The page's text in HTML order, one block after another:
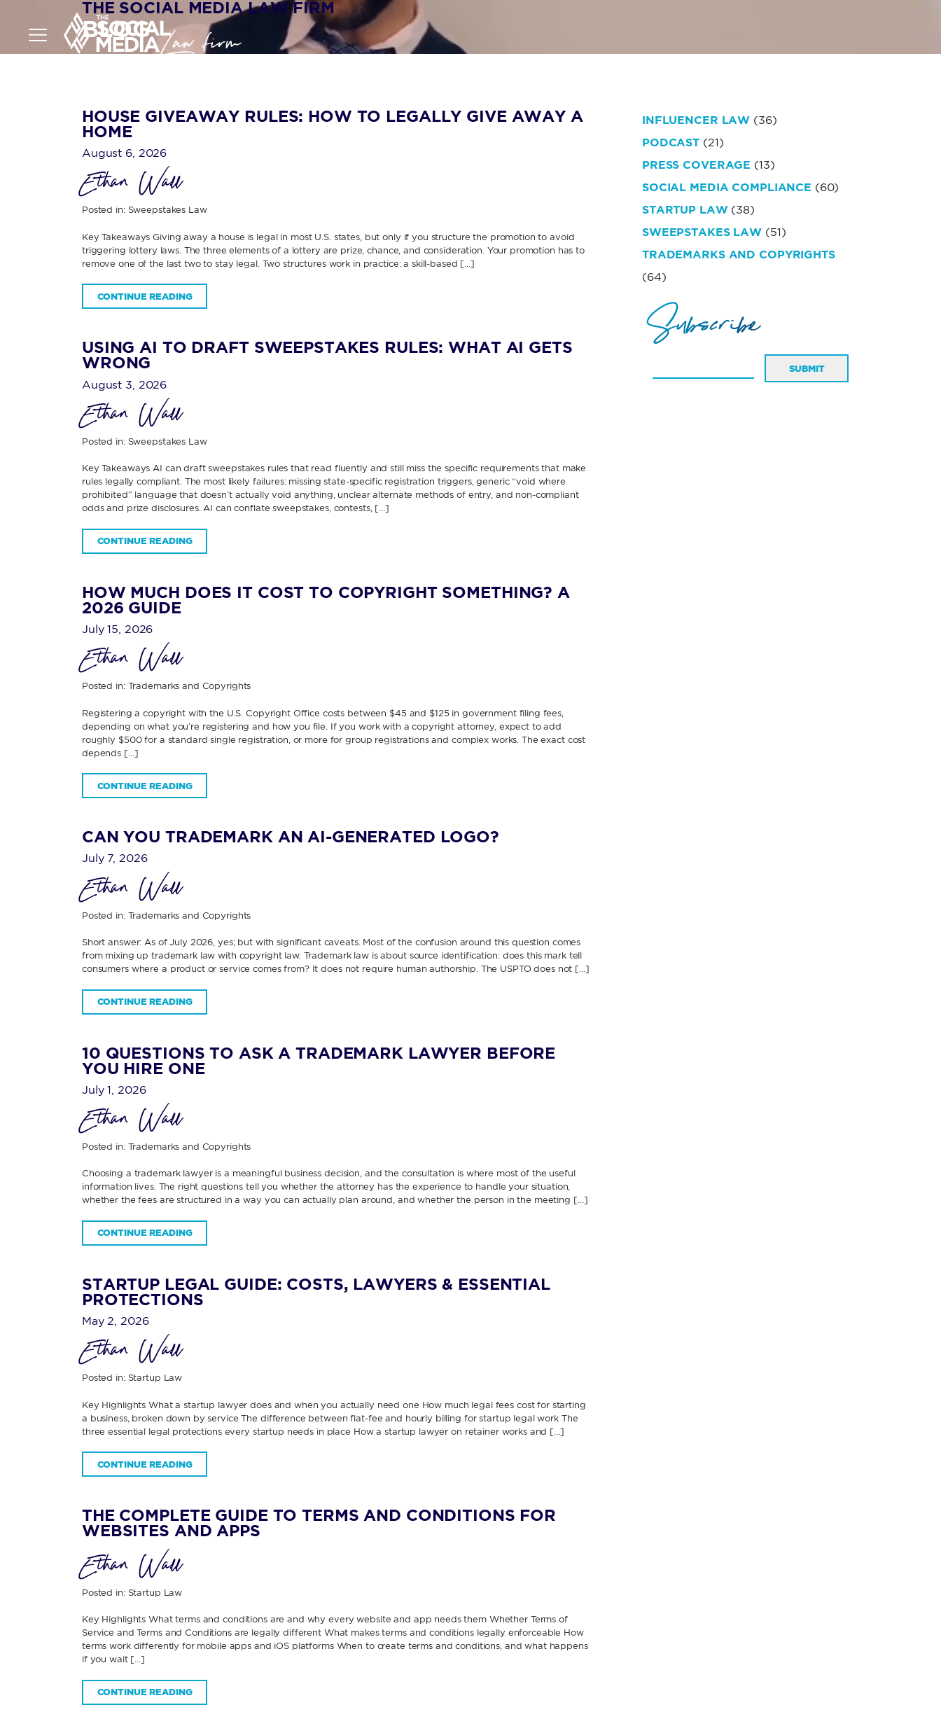
THE SOCIAL MEDIA LAW FIRM
BLOG
HOUSE GIVEAWAY RULES: HOW TO LEGALLY GIVE AWAY A
HOME
August 6, 2026
Ethan Wall
Posted in: Sweepstakes Law
Key Takeaways Giving away a house is legal in most U.S. states, but only if you structure the promotion to avoid
triggering lottery laws. The three elements of a lottery are prize, chance, and consideration. Your promotion has to
remove one of the last two to stay legal. Two structures work in practice: a skill-based […]
CONTINUE READING
USING AI TO DRAFT SWEEPSTAKES RULES: WHAT AI GETS
WRONG
August 3, 2026
Ethan Wall
Posted in: Sweepstakes Law
Key Takeaways AI can draft sweepstakes rules that read fluently and still miss the specific requirements that make
rules legally compliant. The most likely failures: missing state-specific registration triggers, generic “void where
prohibited” language that doesn’t actually void anything, unclear alternate methods of entry, and non-compliant
odds and prize disclosures. AI can conflate sweepstakes, contests, […]
CONTINUE READING
HOW MUCH DOES IT COST TO COPYRIGHT SOMETHING? A
2026 GUIDE
July 15, 2026
Ethan Wall
Posted in: Trademarks and Copyrights
Registering a copyright with the U.S. Copyright Office costs between $45 and $125 in government filing fees,
depending on what you’re registering and how you file. If you work with a copyright attorney, expect to add
roughly $500 for a standard single registration, or more for group registrations and complex works. The exact cost
depends […]
CONTINUE READING
CAN YOU TRADEMARK AN AI-GENERATED LOGO?
July 7, 2026
Ethan Wall
Posted in: Trademarks and Copyrights
Short answer: As of July 2026, yes; but with significant caveats. Most of the confusion around this question comes
from mixing up trademark law with copyright law. Trademark law is about source identification: does this mark tell
consumers where a product or service comes from? It does not require human authorship. The USPTO does not […]
CONTINUE READING
10 QUESTIONS TO ASK A TRADEMARK LAWYER BEFORE
YOU HIRE ONE
July 1, 2026
Ethan Wall
Posted in: Trademarks and Copyrights
Choosing a trademark lawyer is a meaningful business decision, and the consultation is where most of the useful
information lives. The right questions tell you whether the attorney has the experience to handle your situation,
whether the fees are structured in a way you can actually plan around, and whether the person in the meeting […]
CONTINUE READING
STARTUP LEGAL GUIDE: COSTS, LAWYERS & ESSENTIAL
PROTECTIONS
May 2, 2026
Ethan Wall
Posted in: Startup Law
Key Highlights What a startup lawyer does and when you actually need one How much legal fees cost for starting
a business, broken down by service The difference between flat-fee and hourly billing for startup legal work The
three essential legal protections every startup needs in place How a startup lawyer on retainer works and […]
CONTINUE READING
THE COMPLETE GUIDE TO TERMS AND CONDITIONS FOR
WEBSITES AND APPS
Ethan Wall
Posted in: Startup Law
Key Highlights What terms and conditions are and why every website and app needs them Whether Terms of
Service and Terms and Conditions are legally different What makes terms and conditions legally enforceable How
terms work differently for mobile apps and iOS platforms When to create terms and conditions, and what happens
if you wait […]
CONTINUE READING
INFLUENCER LAW (36)
PODCAST (21)
PRESS COVERAGE (13)
SOCIAL MEDIA COMPLIANCE (60)
STARTUP LAW(38)
SWEEPSTAKES LAW (51)
TRADEMARKS AND COPYRIGHTS
(64)
Subscribe
SUBMIT